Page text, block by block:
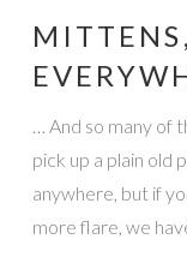
… And so many of
pick up a plain old
anywhere, but if
more flare, we